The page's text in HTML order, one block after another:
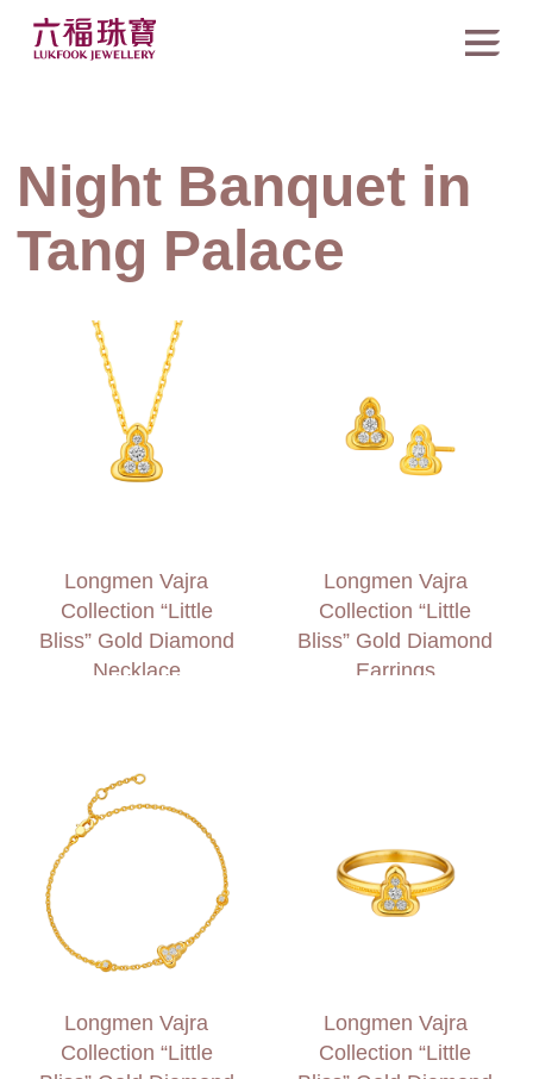
Night Banquet in
Tang Palace
Longmen Vajra
Collection “Little
Bliss” Gold Diamond
Necklace
Longmen Vajra
Collection “Little
Bliss” Gold Diamond
Earrings
Longmen Vajra
Collection “Little
Longmen Vajra
Collection “Little